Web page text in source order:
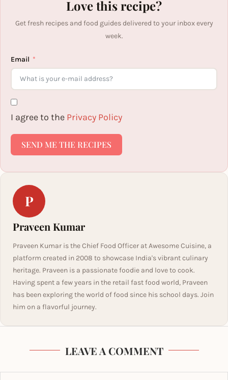
Love this recipe?
Get fresh recipes and food guides delivered to your inbox every
week.
Email
I agree to the Privacy Policy
SEND ME THE RECIPES
P
Praveen Kumar
Praveen Kumar is the Chief Food Officer at Awesome Cuisine, a
platform created in 2008 to showcase India's vibrant culinary
heritage. Praveen is a passionate foodie and love to cook.
Having spent a few years in the retail fast food world, Praveen
has been exploring the world of food since his school days. Join
him on a flavorful journey.
LEAVE A COMMENT